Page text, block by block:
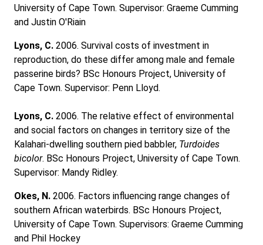
University of Cape Town. Supervisor: Graeme Cumming
and Justin O'Riain
Lyons, C. 2006. Survival costs of investment in
reproduction, do these differ among male and female
passerine birds? BSc Honours Project, University of
Cape Town. Supervisor: Penn Lloyd.
Lyons, C. 2006. The relative effect of environmental
and social factors on changes in territory size of the
Kalahari-dwelling southern pied babbler, Turdoides
bicolor. BSc Honours Project, University of Cape Town.
Supervisor: Mandy Ridley.
Okes, N. 2006. Factors influencing range changes of
southern African waterbirds. BSc Honours Project,
University of Cape Town. Supervisors: Graeme Cumming
and Phil Hockey